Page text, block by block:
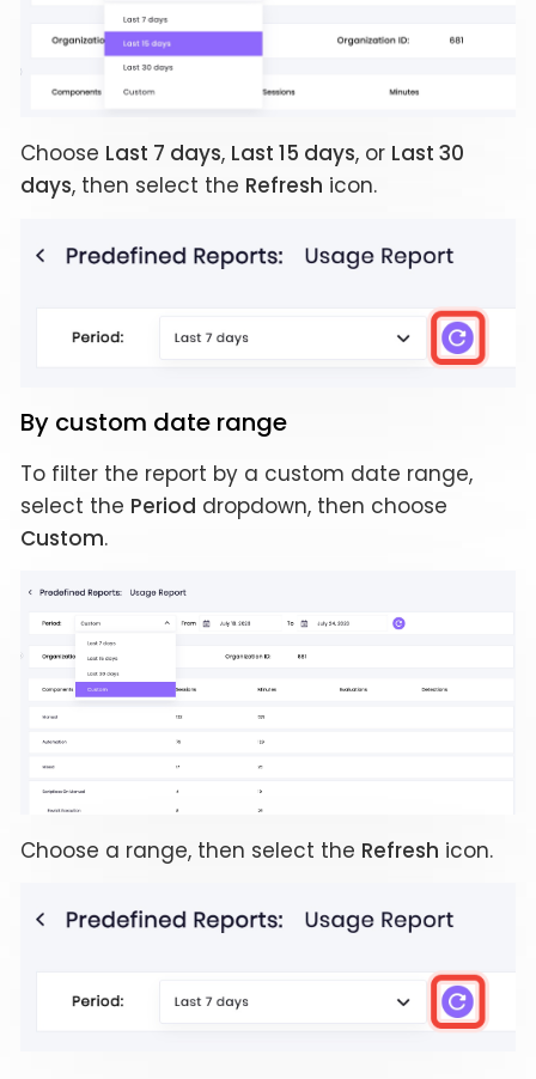
Choose Last 7 days, Last 15 days, or Last 30
days, then select the Refresh icon.
By custom date range
To filter the report by a custom date range,
select the Period dropdown, then choose
Custom.
Choose a range, then select the Refresh icon.